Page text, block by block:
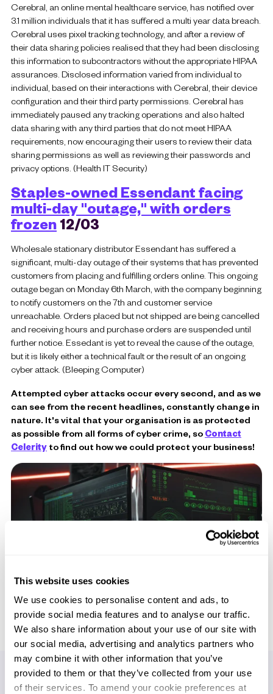
This website uses cookies
We use cookies to personalise content and ads, to
provide social media features and to analyse our traffic.
We also share information about your use of our site with
our social media, advertising and analytics partners who
may combine it with other information that you’ve
provided to them or that they’ve collected from your use
of their services. To amend your cookie preferences at
Cerebral, an online mental healthcare service, has notified over
3.1 million individuals that it has suffered a multi year data breach.
Cerebral uses pixel tracking technology, and after a review of
their data sharing policies realised that they had been disclosing
this information to subcontractors without the appropriate HIPAA
assurances. Disclosed information varied from individual to
individual, based on their interactions with Cerebral, their device
configuration and their third party permissions. Cerebral has
immediately paused any tracking operations and also halted
data sharing with any third parties that do not meet HIPAA
requirements, now encouraging their users to review their data
sharing permissions as well as reviewing their passwords and
privacy options. (Health IT Security)
Staples-owned Essendant facing
multi-day "outage," with orders
frozen12/03
Wholesale stationary distributor Essendant has suffered a
significant, multi-day outage of their systems that has prevented
customers from placing and fulfilling orders online. This ongoing
outage began on Monday 6th March, with the company beginning
to notify customers on the 7th and customer service
unreachable. Orders placed but not shipped are being cancelled
and receiving hours and purchase orders are suspended until
further notice. Essedant is yet to reveal the cause of the outage,
but it is likely either a technical fault or the result of an ongoing
cyber attack. (Bleeping Computer)
Attempted cyber attacks occur every second, and as we
can see from the recent headlines, constantly change in
nature. It's vital that your organisation is as protected
as possible from all forms of cyber crime, so Contact
Celerity to find out how we could protect your business!